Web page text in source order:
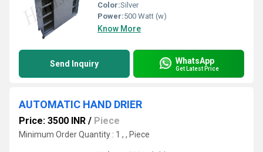
Color:Silver
Power:500 Watt (w)
Know More
Send Inquiry WhatsApp
Get Latest Price
AUTOMATIC HAND DRIER
Price: 3500 INR / Piece
Minimum Order Quantity : 1 , , Piece